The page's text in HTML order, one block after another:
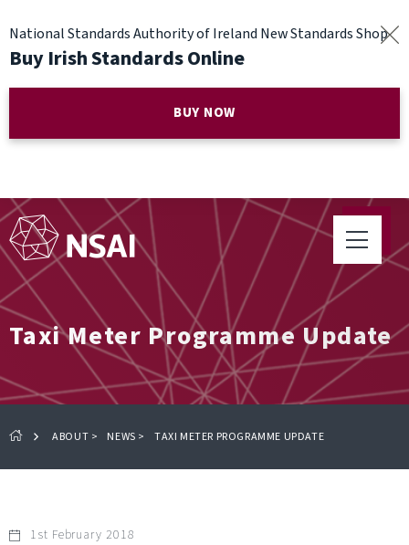
National Standards Authority of Ireland New Standards Shop
Buy Irish Standards Online
BUY NOW
Taxi Meter Programme Update
ABOUT > NEWS > TAXI METER PROGRAMME UPDATE
1st February 2018